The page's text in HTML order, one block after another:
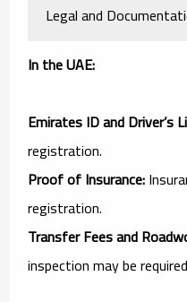
Legal and
In the UAE:
Emirates ID and Driver’s
registration.
Proof of Insurance:
registration.
Transfer Fees and
inspection may be